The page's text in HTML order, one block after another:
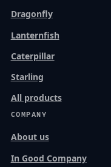
Dragonfly
Lanternfish
Caterpillar
Starling
All products
COMPANY
About us
In Good Company